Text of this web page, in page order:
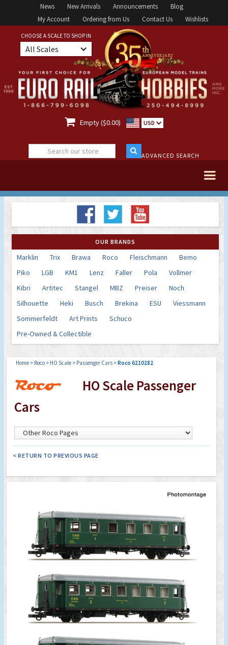
News New Arrivals Announcements
Blog
My Account
Ordering from Us Contact Us Wishlists
CHOOSE A SCALE TO SHOP IN
All Scales
 Empty ($0.00) USD
ADVANCED SEARCH
OUR BRANDS
Marklin Trix Brawa Roco Fleischmann
Bemo
Piko
LGB KM1 Lenz Faller Pola
Vollmer
Kibri
Artitec Stangel MBZ Preiser
Noch
Silhouette
Heki Busch Brekina ESU
Viessmann
Sommerfeldt
Art Prints
Schuco
Pre-Owned & Collectible
Home > Roco > HO Scale > Passenger Cars >Roco 6210282
HO Scale Passenger
Cars
< RETURN TO PREVIOUS PAGE